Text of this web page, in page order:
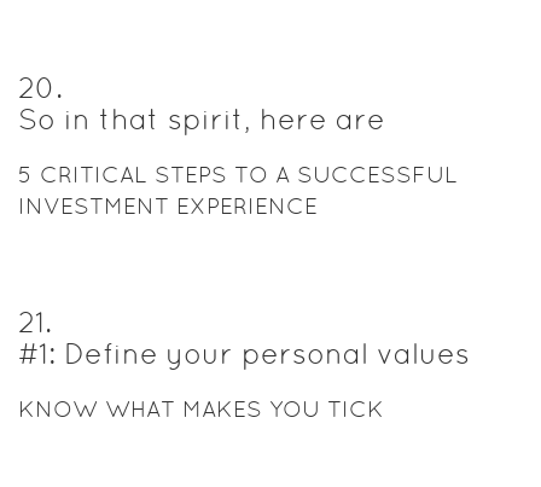
20.
So in that spirit, here are
5 CRITICAL STEPS TO A SUCCESSFUL
INVESTMENT EXPERIENCE
21.
#1: Define your personal values
KNOW WHAT MAKES YOU TICK